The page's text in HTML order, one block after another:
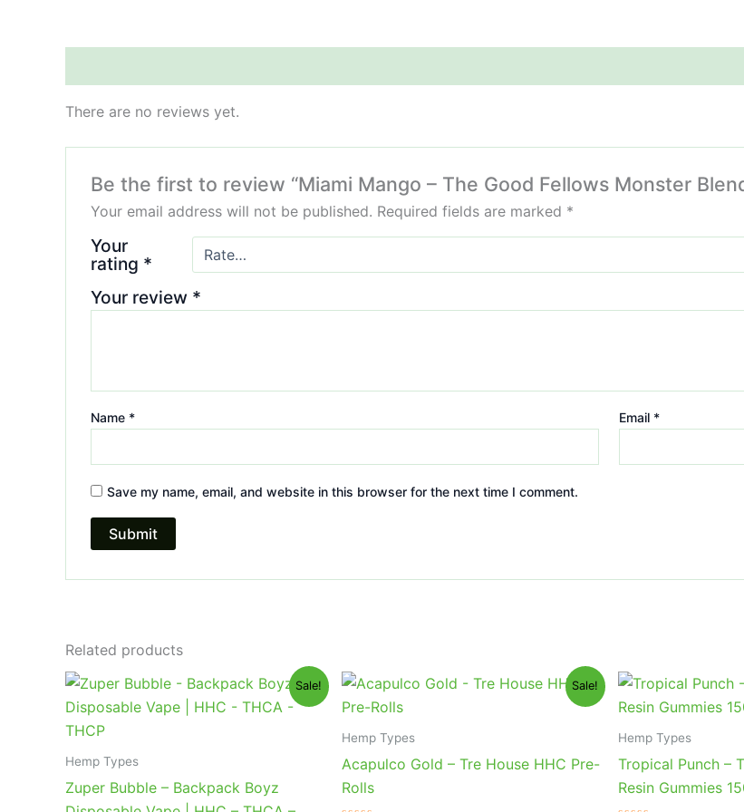
There are no reviews yet.
Be the first to review “Miami Mango – The Good Fellows Monster
Your email address will not be published. Required fields are marked *
Your
rating *
Your review *
Name * Email *
Save my name, email, and website in this browser for the next time I comment.
Related products
Sale!
Hemp Types
Zuper Bubble – Backpack Boyz
Original
was:
Current
price
is:
Sale!
Hemp Types
Acapulco Gold – Tre House HHC Pre-
Rolls
Original
price
was:
Current
price
Hemp Types
Tropical Punch –
Resin Gummies
Original
price
was:
price
is: